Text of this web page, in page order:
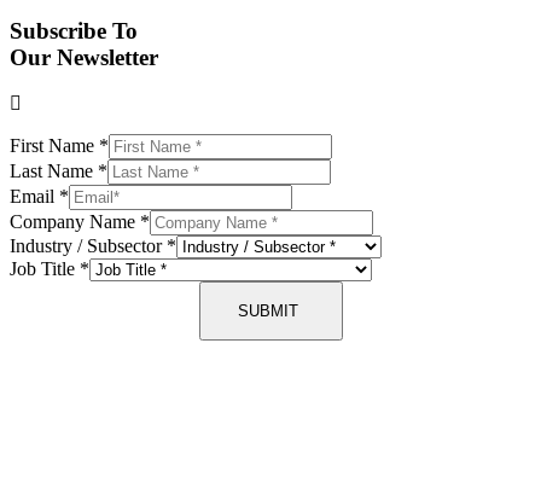
Subscribe To
Our Newsletter
First Name *
Last Name *
Email *
Company Name *
Industry / Subsector *
Job Title *
SUBMIT